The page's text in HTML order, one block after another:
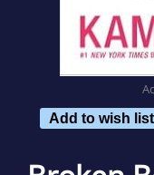
Add to wish list